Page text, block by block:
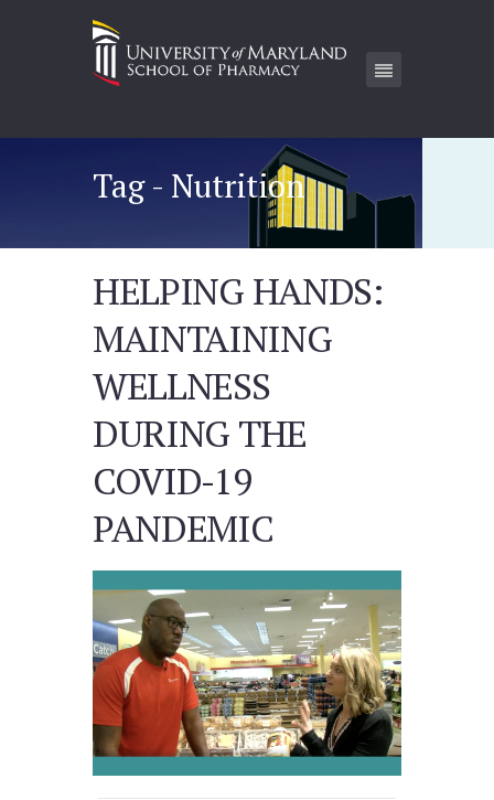
Tag - Nutrition
HELPING HANDS:
MAINTAINING
WELLNESS
DURING THE
COVID-19
PANDEMIC